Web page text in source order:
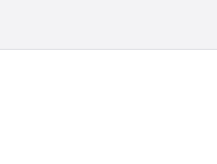
- Near PA Expo Center